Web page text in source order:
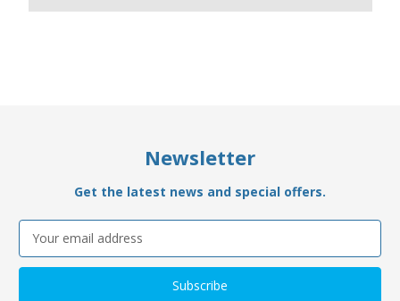
Newsletter
Get the latest news and special offers.
Email
Address